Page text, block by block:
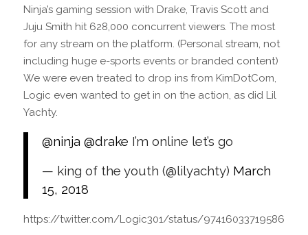
Ninja’s gaming session with Drake, Travis Scott and
Juju Smith hit 628,000 concurrent viewers. The most
for any stream on the platform. (Personal stream, not
including huge e-sports events or branded content)
We were even treated to drop ins from KimDotCom,
Logic even wanted to get in on the action, as did Lil
Yachty.
@ninja @drake I’m online let’s go
— king of the youth (@lilyachty) March
15, 2018
https://twitter.com/Logic301/status/974160337195868165